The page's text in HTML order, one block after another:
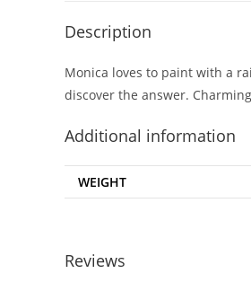
Description
Monica loves to paint with a
discover the answer.
Additional information
WEIGHT
Reviews